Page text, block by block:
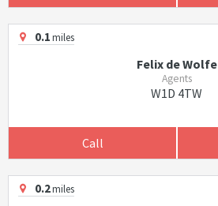
0.1miles
Felix de Wolfe
Agents
W1D 4TW
Call
0.2miles